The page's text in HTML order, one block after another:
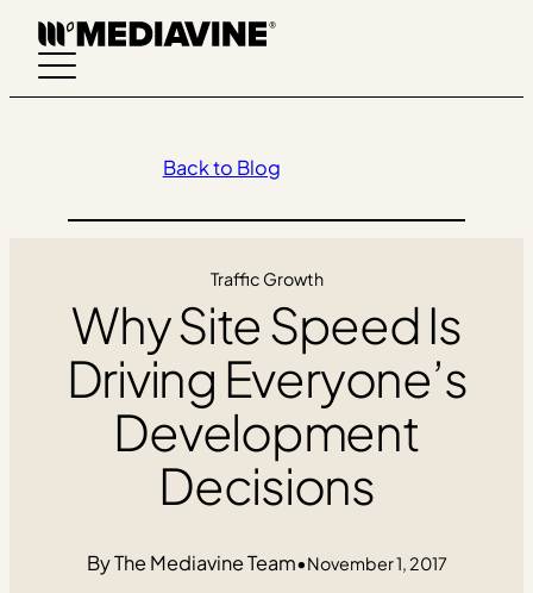
Skip
content
Back to Blog
Traffic Growth
Why Site Speed Is
Driving Everyone’s
Development
Decisions
The Mediavine Team•November 1, 2017